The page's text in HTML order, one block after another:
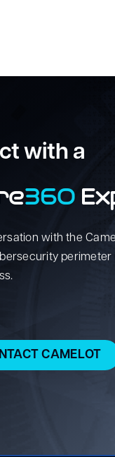
with a
360
with the
perimeter
CAMELOT